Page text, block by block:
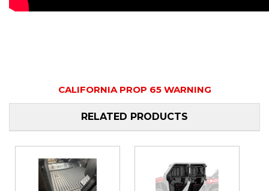
CALIFORNIA PROP 65 WARNING
RELATED PRODUCTS